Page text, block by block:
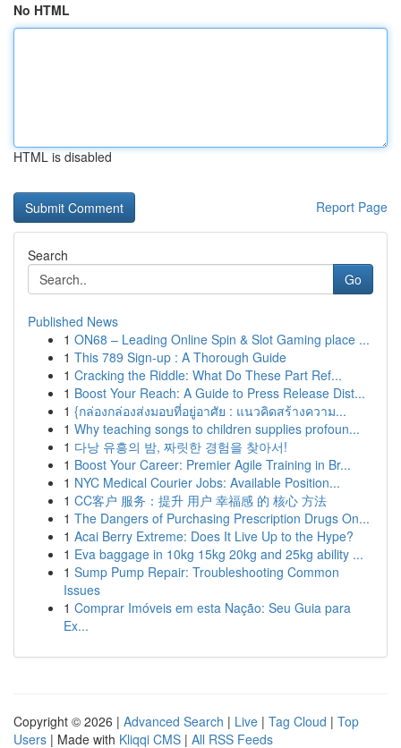
No HTML
HTML is disabled
Report Page
Search
Go
Published News
1 ON68 – Leading Online Spin & Slot Gaming place ...
1 This 789 Sign-up : A Thorough Guide
1 Cracking the Riddle: What Do These Part Ref...
1 Boost Your Reach: A Guide to Press Release Dist...
1 {กล่องกล่องส่งมอบที่อยู่อาศัย : แนวคิดสร้างความ...
1 Why teaching songs to children supplies profoun...
1 다낭 유흥의 밤, 짜릿한 경험을 찾아서!
1 Boost Your Career: Premier Agile Training in Br...
1 NYC Medical Courier Jobs: Available Position...
1 CC客户 服务：提升 用户 幸福感 的 核心 方法
1 The Dangers of Purchasing Prescription Drugs On...
1 Acai Berry Extreme: Does It Live Up to the Hype?
1 Eva baggage in 10kg 15kg 20kg and 25kg ability ...
1 Sump Pump Repair: Troubleshooting Common
Issues
1 Comprar Imóveis em esta Nação: Seu Guia para
Ex...
Copyright © 2026 | Advanced Search | Live | Tag Cloud | Top
Users | Made with Kliqqi CMS | All RSS Feeds